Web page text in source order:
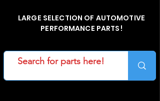
LARGE SELECTION OF AUTOMOTIVE
PERFORMANCE PARTS!